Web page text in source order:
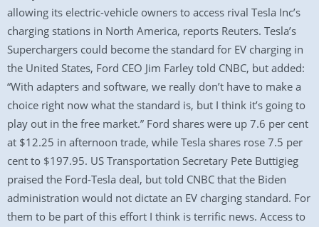
allowing its electric-vehicle owners to access rival Tesla Inc’s
charging stations in North America, reports Reuters. Tesla’s
Superchargers could become the standard for EV charging in
the United States, Ford CEO Jim Farley told CNBC, but added:
“With adapters and software, we really don’t have to make a
choice right now what the standard is, but I think it’s going to
play out in the free market.” Ford shares were up 7.6 per cent
at $12.25 in afternoon trade, while Tesla shares rose 7.5 per
cent to $197.95. US Transportation Secretary Pete Buttigieg
praised the Ford-Tesla deal, but told CNBC that the Biden
administration would not dictate an EV charging standard. For
them to be part of this effort I think is terrific news. Access to